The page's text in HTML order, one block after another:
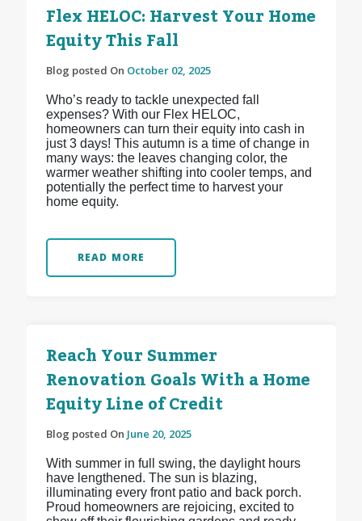
Flex HELOC: Harvest Your Home
Equity This Fall
Blog posted On October 02, 2025
Who’s ready to tackle unexpected fall
expenses? With our Flex HELOC,
homeowners can turn their equity into cash in
just 3 days! This autumn is a time of change in
many ways: the leaves changing color, the
warmer weather shifting into cooler temps, and
potentially the perfect time to harvest your
home equity.
READ MORE
Reach Your Summer
Renovation Goals With a Home
Equity Line of Credit
Blog posted On June 20, 2025
With summer in full swing, the daylight hours
have lengthened. The sun is blazing,
illuminating every front patio and back porch.
Proud homeowners are rejoicing, excited to